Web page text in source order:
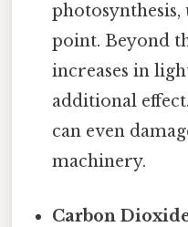
point. Beyond
increases in
additional
can even
machinery.
Carbon